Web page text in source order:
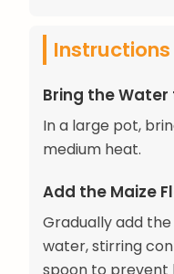
Instructions
Bring the Water
In a large pot,
medium heat.
Add the Maize
Gradually add
water, stirring